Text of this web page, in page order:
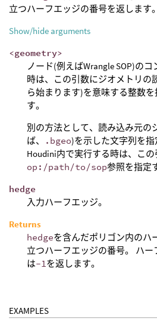
立つハーフエッジの番号を返します。
Show/hide arguments
<geometry>
ノード(例えばWrangle SOP)の
時は、この引数にジオメトリの
ら始まります)を意味する整数
す。
別の方法として、読み込み元の
ば、
.bgeo)を示した文字列を指
Houdini内で実行する時は、この
op:/path/to/sop参照を指定
hedge
入力ハーフエッジ。
Returns
hedgeを含んだポリゴン内のハ
立つハーフエッジの番号。 ハ
は-1を返します。
EXAMPLES